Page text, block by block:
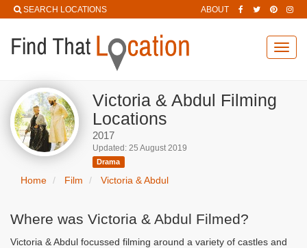
SEARCH LOCATIONS ABOUT
Victoria & Abdul Filming
Locations
2017
Updated: 25 August 2019
Drama
Home Film Victoria & Abdul
Where was Victoria & Abdul Filmed?
Victoria & Abdul focussed filming around a variety of castles and